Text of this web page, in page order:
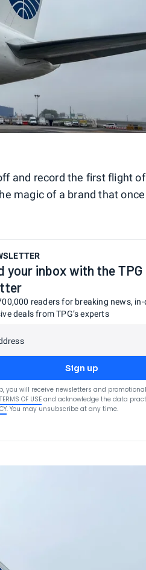
and record the first flight
magic of a brand that
your inbox with the TPG
readers for breaking news,
deals from TPG’s experts
Sign up
you will receive newsletters and
TERMS OF USE and acknowledge the data
. You may unsubscribe at any time.